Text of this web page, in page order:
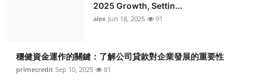
2025 Growth, Settin...
alex Jun 18, 2025 91
穩健資金運作的關鍵：了解公司貸款對企業發展的重要性
primecredit Sep 10, 2025 81